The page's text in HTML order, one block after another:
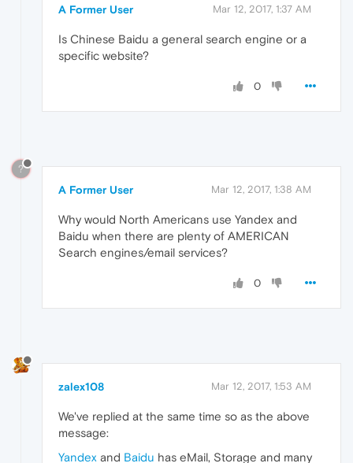
A Former User Mar 12, 2017, 1:37 AM
Is Chinese Baidu a general search engine or a
specific website?
0
?
A Former User Mar 12, 2017, 1:38 AM
Why would North Americans use Yandex and
Baidu when there are plenty of AMERICAN
Search engines/email services?
0
zalex108 Mar 12, 2017, 1:53 AM
We've replied at the same time so as the above
message:
Yandex and Baidu has eMail, Storage and many